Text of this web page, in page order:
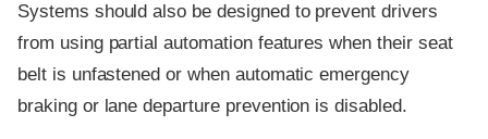
Systems should also be designed to prevent drivers
from using partial automation features when their seat
belt is unfastened or when automatic emergency
braking or lane departure prevention is disabled.